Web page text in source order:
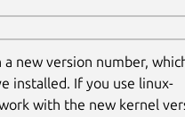
a new version number,
installed. If you use linux-
with the new kernel